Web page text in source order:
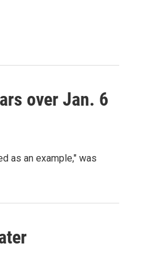
over Jan. 6
as an example," was